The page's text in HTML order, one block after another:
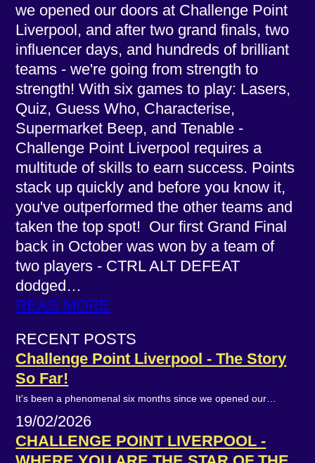
we opened our doors at Challenge Point
Liverpool, and after two grand finals, two
influencer days, and hundreds of brilliant
teams - we're going from strength to
strength! With six games to play: Lasers,
Quiz, Guess Who, Characterise,
Supermarket Beep, and Tenable -
Challenge Point Liverpool requires a
multitude of skills to earn success. Points
stack up quickly and before you know it,
you've outperformed the other teams and
taken the top spot! Our first Grand Final
back in October was won by a team of
two players - CTRL ALT DEFEAT
dodged…
READ MORE
RECENT POSTS
Challenge Point Liverpool - The Story
So Far!
It's been a phenomenal six months since we opened our…
19/02/2026
CHALLENGE POINT LIVERPOOL -